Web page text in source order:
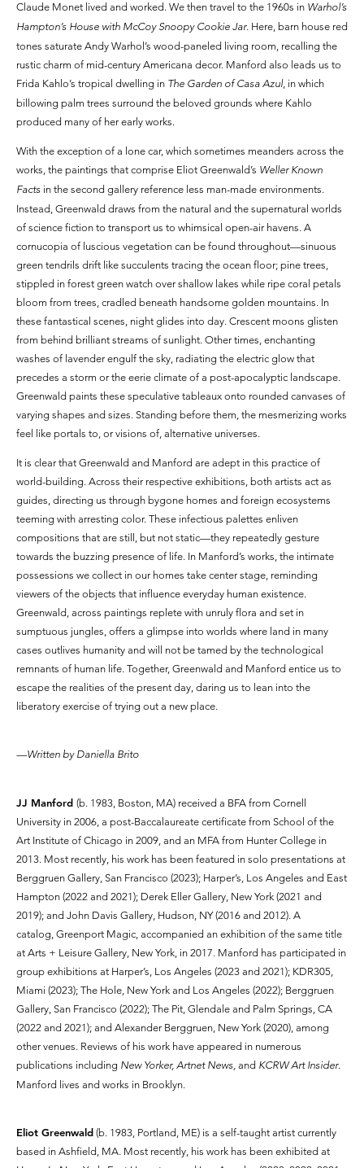
Claude Monet lived and worked. We then travel to the 1960s in Warhol’s
Hampton’s House with McCoy Snoopy Cookie Jar. Here, barn house red
tones saturate Andy Warhol’s wood-paneled living room, recalling the
rustic charm of mid-century Americana decor. Manford also leads us to
Frida Kahlo’s tropical dwelling in The Garden of Casa Azul, in which
billowing palm trees surround the beloved grounds where Kahlo
produced many of her early works.
With the exception of a lone car, which sometimes meanders across the
works, the paintings that comprise Eliot Greenwald’s Weller Known
Facts in the second gallery reference less man-made environments.
Instead, Greenwald draws from the natural and the supernatural worlds
of science fiction to transport us to whimsical open-air havens. A
cornucopia of luscious vegetation can be found throughout—sinuous
green tendrils drift like succulents tracing the ocean floor; pine trees,
stippled in forest green watch over shallow lakes while ripe coral petals
bloom from trees, cradled beneath handsome golden mountains. In
these fantastical scenes, night glides into day. Crescent moons glisten
from behind brilliant streams of sunlight. Other times, enchanting
washes of lavender engulf the sky, radiating the electric glow that
precedes a storm or the eerie climate of a post-apocalyptic landscape.
Greenwald paints these speculative tableaux onto rounded canvases of
varying shapes and sizes. Standing before them, the mesmerizing works
feel like portals to, or visions of, alternative universes.
It is clear that Greenwald and Manford are adept in this practice of
world-building. Across their respective exhibitions, both artists act as
guides, directing us through bygone homes and foreign ecosystems
teeming with arresting color. These infectious palettes enliven
compositions that are still, but not static—they repeatedly gesture
towards the buzzing presence of life. In Manford’s works, the intimate
possessions we collect in our homes take center stage, reminding
viewers of the objects that influence everyday human existence.
Greenwald, across paintings replete with unruly flora and set in
sumptuous jungles, offers a glimpse into worlds where land in many
cases outlives humanity and will not be tamed by the technological
remnants of human life. Together, Greenwald and Manford entice us to
escape the realities of the present day, daring us to lean into the
liberatory exercise of trying out a new place.
—Written by Daniella Brito
JJ Manford (b. 1983, Boston, MA) received a BFA from Cornell
University in 2006, a post-Baccalaureate certificate from School of the
Art Institute of Chicago in 2009, and an MFA from Hunter College in
2013. Most recently, his work has been featured in solo presentations at
Berggruen Gallery, San Francisco (2023); Harper’s, Los Angeles and East
Hampton (2022 and 2021); Derek Eller Gallery, New York (2021 and
2019); and John Davis Gallery, Hudson, NY (2016 and 2012). A
catalog, Greenport Magic, accompanied an exhibition of the same title
at Arts + Leisure Gallery, New York, in 2017. Manford has participated in
group exhibitions at Harper’s, Los Angeles (2023 and 2021); KDR305,
Miami (2023); The Hole, New York and Los Angeles (2022); Berggruen
Gallery, San Francisco (2022); The Pit, Glendale and Palm Springs, CA
(2022 and 2021); and Alexander Berggruen, New York (2020), among
other venues. Reviews of his work have appeared in numerous
publications including New Yorker, Artnet News, and KCRW Art Insider.
Manford lives and works in Brooklyn.
Eliot Greenwald (b. 1983, Portland, ME) is a self-taught artist currently
based in Ashfield, MA. Most recently, his work has been exhibited at